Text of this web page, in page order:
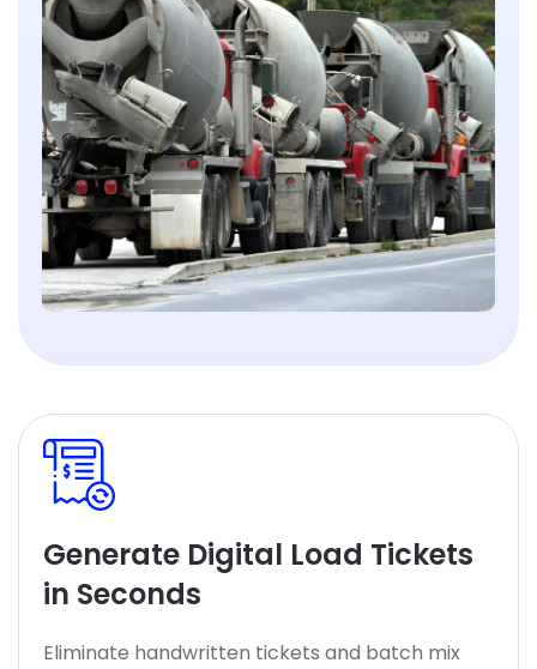
Generate Digital Load Tickets
in Seconds
Eliminate handwritten tickets and batch mix